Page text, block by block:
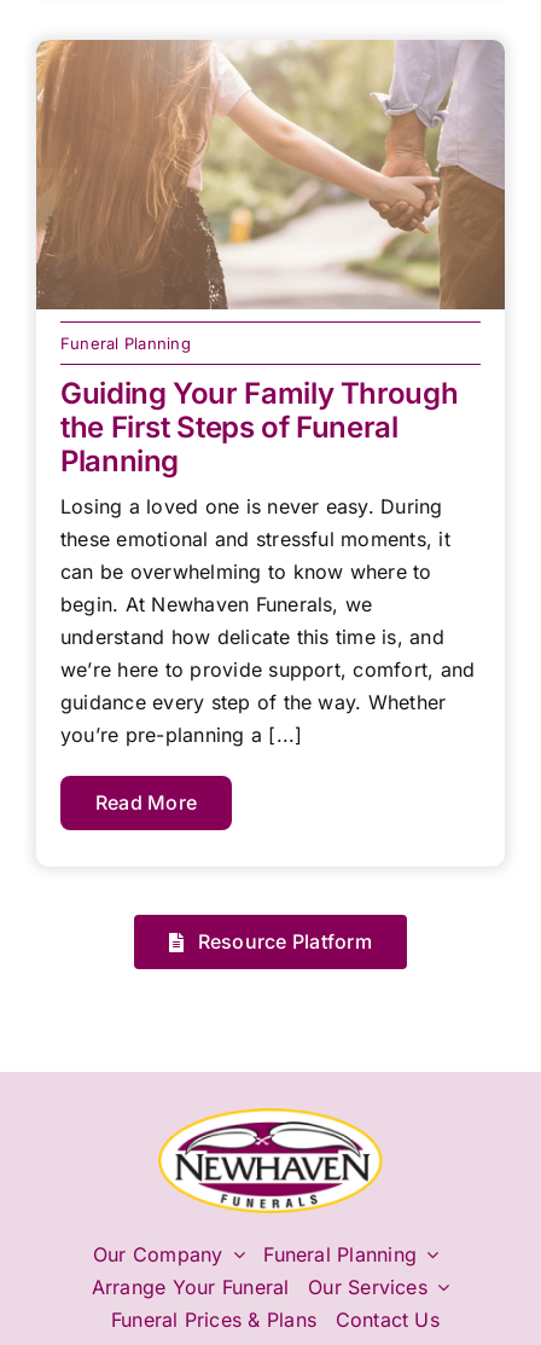
Funeral Planning
Guiding Your Family Through
the First Steps of Funeral
Planning
Losing a loved one is never easy. During
these emotional and stressful moments, it
can be overwhelming to know where to
begin. At Newhaven Funerals, we
understand how delicate this time is, and
we’re here to provide support, comfort, and
guidance every step of the way. Whether
you’re pre-planning a [...]
Read More
Resource Platform
Our Company
Funeral Planning
Arrange Your Funeral
Our Services
Funeral Prices & Plans
Contact Us